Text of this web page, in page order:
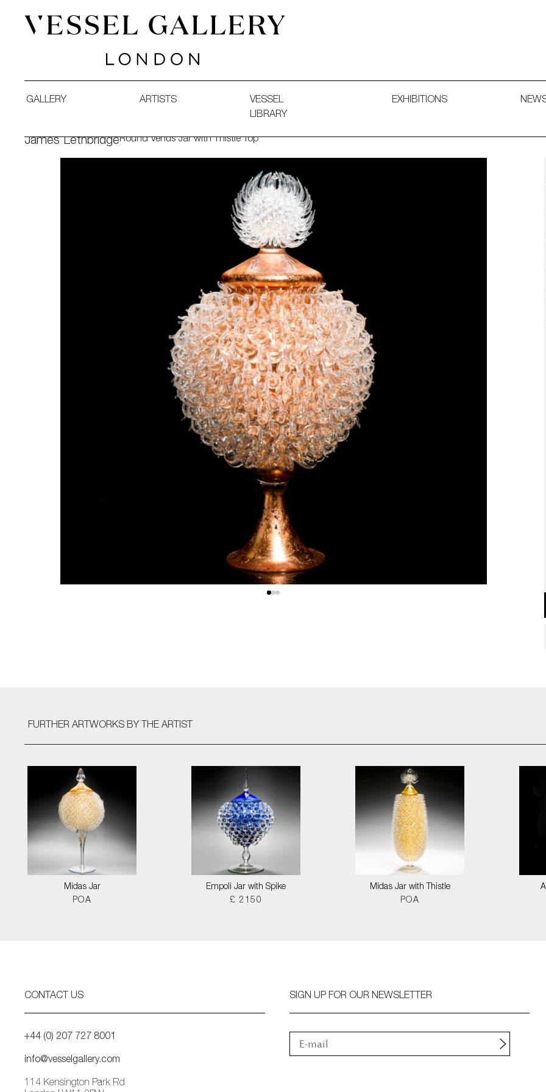
GALLERY ARTISTS
VESSEL
LIBRARY
EXHIBITIONS
James LethbridgeRound Venus Jar with Thistle Top
FURTHER ARTWORKS BY THE ARTIST
Midas Jar
POA
Empoli Jar with Spike
£ 2150
Midas Jar with Thistle
POA
CONTACT US
+44 (0) 207 727 8001
info@vesselgallery.com
114 Kensington Park Rd
SIGN UP FOR OUR NEWSLETTER